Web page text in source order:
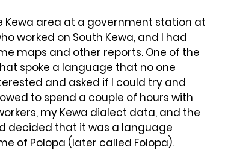
Kewa area at a government station at
worked on South Kewa, and I had
maps and other reports. One of the
spoke a language that no one
and asked if I could try and
to spend a couple of hours with
my Kewa dialect data, and the
decided that it was a language
of Polopa (later called Folopa).